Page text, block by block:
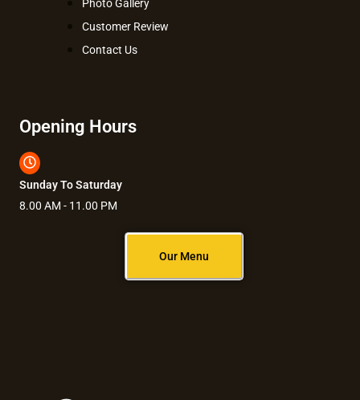
Photo Gallery
Customer Review
Contact Us
Opening Hours
Sunday To Saturday
8.00 AM - 11.00 PM
Our Menu